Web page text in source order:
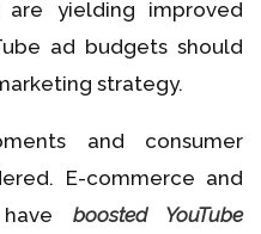
are yielding improved
ad budgets should
strategy.
and consumer
E-commerce and
boosted YouTube